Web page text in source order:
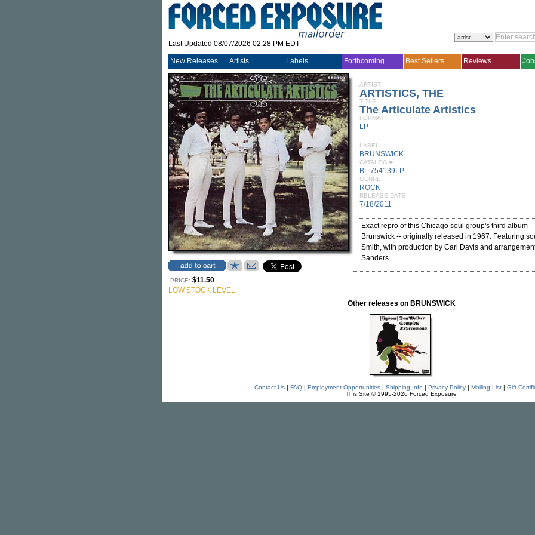
Last Updated 08/07/2026 02:28 PM EDT
New Releases Artists Labels Forthcoming Best Sellers Reviews
PRICE: $11.50
LOW STOCK LEVEL
ARTIST
ARTISTICS, THE
TITLE
The Articulate Artistics
FORMAT
LP
LABEL
BRUNSWICK
CATALOG #
BL 754139LP
GENRE
ROCK
RELEASE DATE
7/18/2011
Exact repro of this Chicago soul group's third album
Brunswick -- originally released in 1967. Featuring
Smith, with production by Carl Davis and
Sanders.
Other releases on BRUNSWICK
Contact Us| FAQ| Employment Opportunities| Shipping Info | Privacy Policy| Mailing List| Gift
This Site © 1995-2026 Forced Exposure